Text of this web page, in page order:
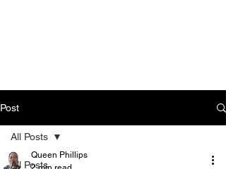
Post
All Posts
All Posts
Queen Phillips